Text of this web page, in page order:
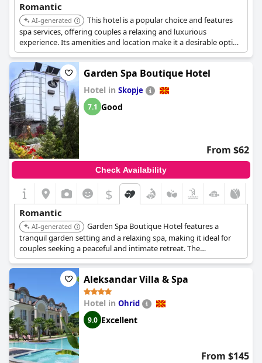
Romantic
AI-generated
This hotel is a popular choice and features
spa services, offering couples a relaxing and luxurious
experience. Its amenities and location make it a desirable option
for a romantic getaway.
Garden Spa Boutique Hotel
Hotel in Skopje
7.1 Good
From $62
Check Availability
$
Romantic
AI-generated
Garden Spa Boutique Hotel features a
tranquil garden setting and a relaxing spa, making it ideal for
couples seeking a peaceful and intimate retreat. The
personalized service and charming atmosphere enhance the
romantic experience.
Aleksandar Villa & Spa
Hotel in Ohrid
9.0 Excellent
From $145